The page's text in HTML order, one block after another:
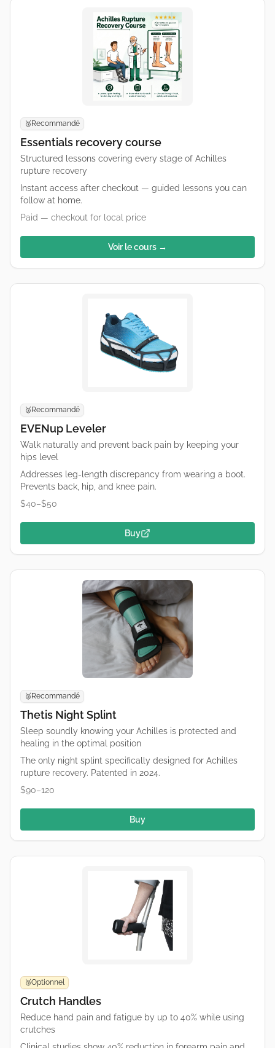
🥈Recommandé
Essentials recovery course
Structured lessons covering every stage of Achilles
rupture recovery
Instant access after checkout — guided lessons you can
follow at home.
Paid — checkout for local price
Voir le cours →
🥈Recommandé
EVENup Leveler
Walk naturally and prevent back pain by keeping your
hips level
Addresses leg-length discrepancy from wearing a boot.
Prevents back, hip, and knee pain.
$40–$50
Buy
🥈Recommandé
Thetis Night Splint
Sleep soundly knowing your Achilles is protected and
healing in the optimal position
The only night splint specifically designed for Achilles
rupture recovery. Patented in 2024.
$90–120
Buy
🥉Optionnel
Crutch Handles
Reduce hand pain and fatigue by up to 40% while using
crutches